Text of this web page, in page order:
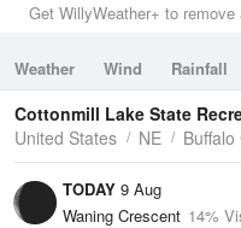
Get WillyWeather+ to remove
Weather Wind Rainfall
Tides
Swell
Cottonmill Lake State
United States
NE
TODAY 9 Aug
Waning Crescent 14%